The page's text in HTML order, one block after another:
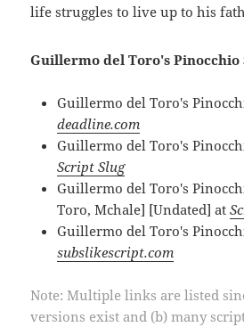
life struggles to live up to his
Guillermo del Toro's Pinocchio
Guillermo del Toro's
deadline.com
Guillermo del Toro's
Script Slug
Guillermo del Toro's
Toro, Mchale] [Undated] at
Guillermo del Toro's
subslikescript.com
Note: Multiple links are listed
versions exist and (b) many